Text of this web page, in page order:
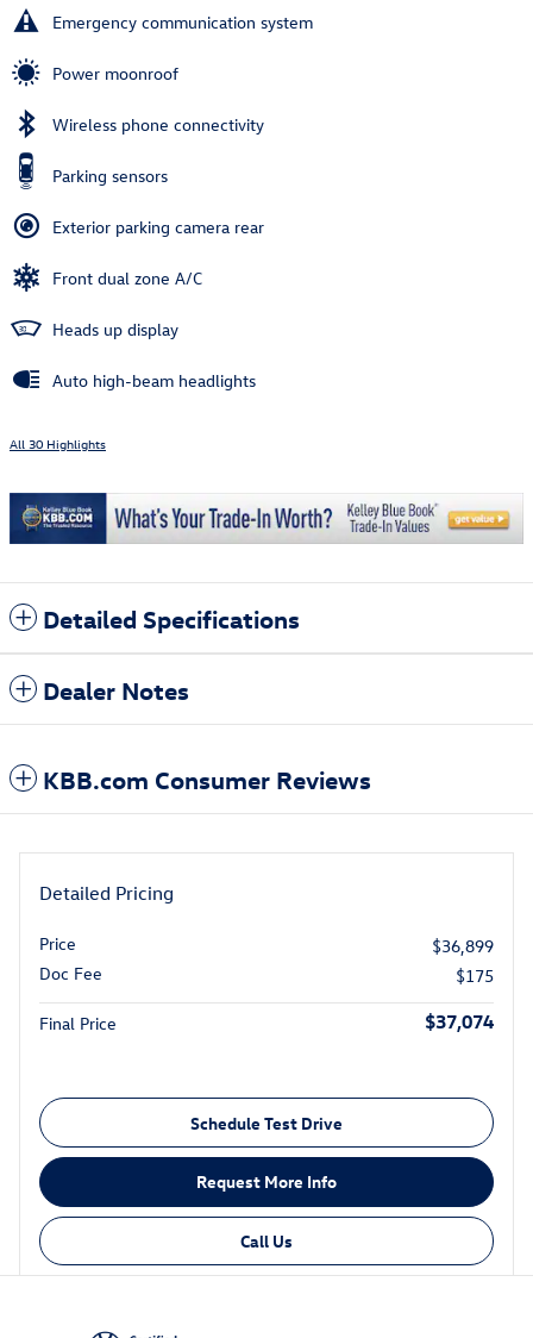
Emergency communication system
Power moonroof
Wireless phone connectivity
Parking sensors
Exterior parking camera rear
Front dual zone A/C
Heads up display
Auto high-beam headlights
All 30 Highlights
Detailed Specifications
Dealer Notes
KBB.com Consumer Reviews
Detailed Pricing
Price
$36,899
Doc Fee
$175
Final Price $37,074
Schedule Test Drive
Request More Info
Call Us